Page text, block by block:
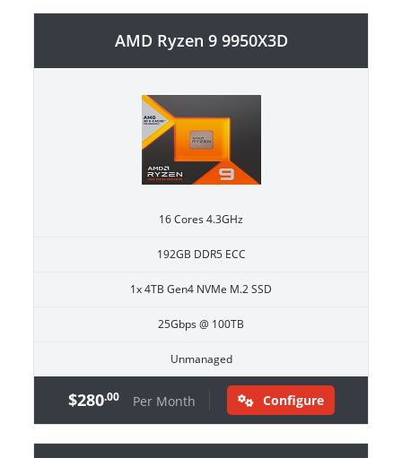
AMD Ryzen 9 9950X3D
16 Cores 4.3GHz
192GB DDR5 ECC
1x 4TB Gen4 NVMe M.2 SSD
25Gbps @ 100TB
Unmanaged
$280.00 Per Month Configure